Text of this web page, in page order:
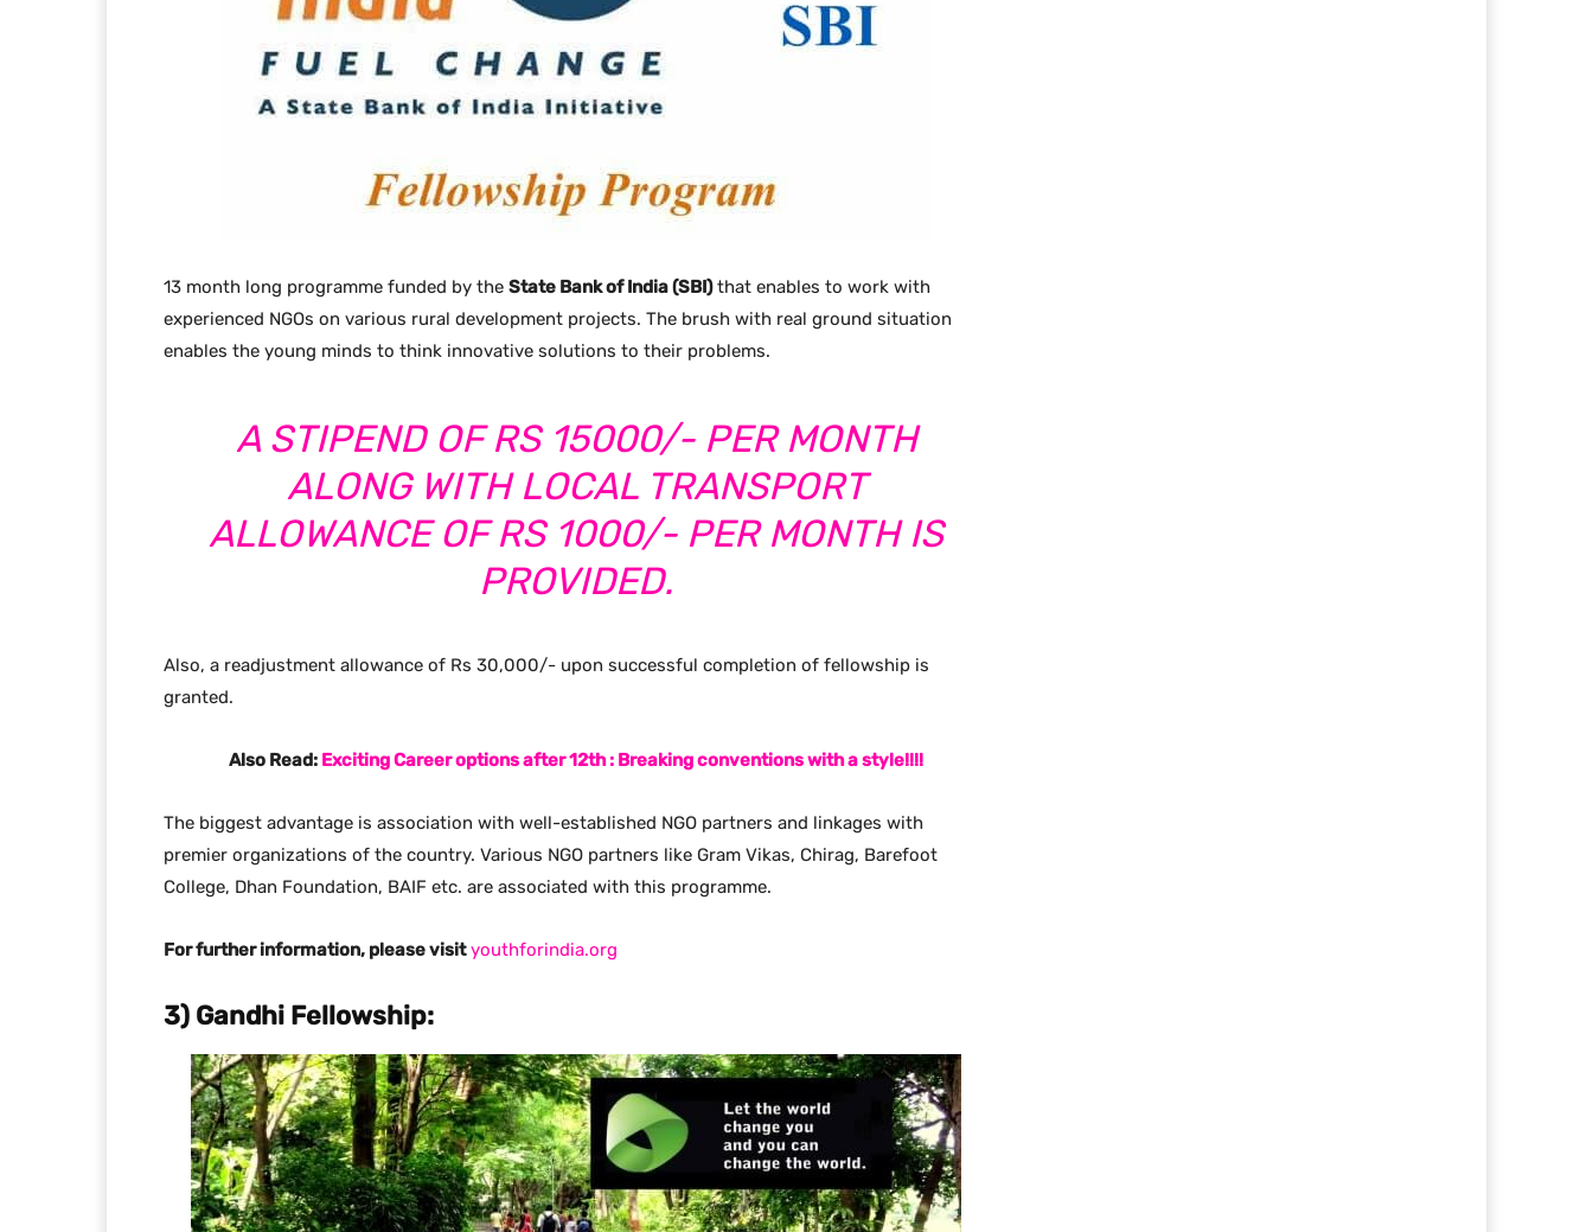
13 month long programme funded by the State Bank of India (SBI)that enables to work with
experienced NGOs on various rural development projects. The brush with real ground situation
enables the young minds to think innovative solutions to their problems.
A STIPEND OF RS 15000/- PER MONTH
ALONG WITH LOCAL TRANSPORT
ALLOWANCE OF RS 1000/- PER MONTH IS
PROVIDED.
Also, a readjustment allowance of Rs 30,000/- upon successful completion of fellowship is
granted.
Also Read: Exciting Career options after 12th : Breaking conventions with a style!!!!
The biggest advantage is association with well-established NGO partners and linkages with
premier organizations of the country. Various NGO partners like Gram Vikas, Chirag, Barefoot
College, Dhan Foundation, BAIF etc. are associated with this programme.
For further information, please visit youthforindia.org
3) Gandhi Fellowship: